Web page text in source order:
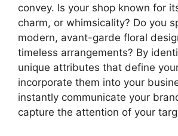
convey. Is your shop known for
charm, or whimsicality? Do you
modern, avant-garde floral
timeless arrangements? By
unique attributes that define
incorporate them into your
instantly communicate your
capture the attention of your